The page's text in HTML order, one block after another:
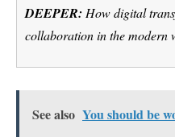
DEEPER: How digital
collaboration in the modern
See also You should be